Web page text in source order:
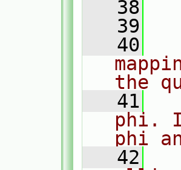
   38
   39
   40
the
   41
phi.
phi
   42